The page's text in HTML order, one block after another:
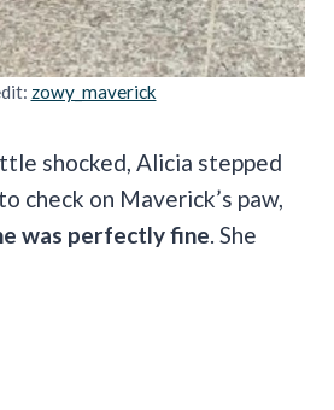
zowy_maverick
shocked, Alicia stepped
check on Maverick’s paw,
was perfectly fine . She